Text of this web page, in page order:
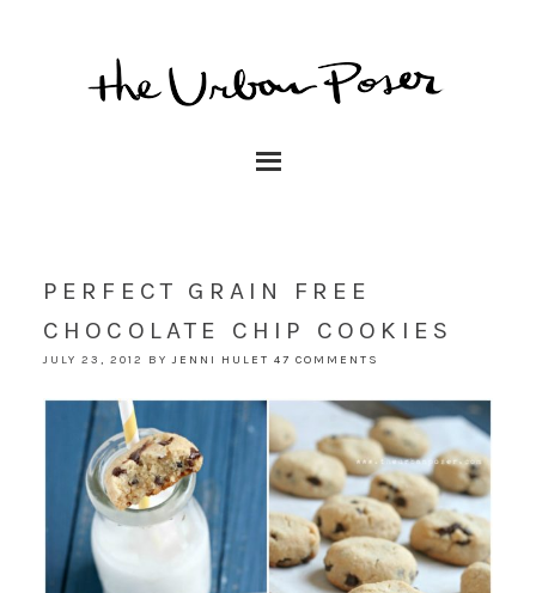
PERFECT GRAIN FREE
CHOCOLATE CHIP COOKIES
JULY 23, 2012 BYJENNI HULET 47 COMMENTS